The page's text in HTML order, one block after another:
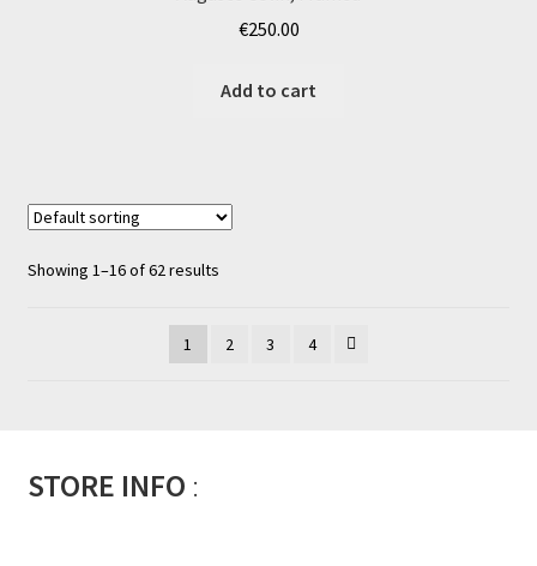
€250.00
Add to cart
Showing 1–16 of 62 results
1 2 3 4
STORE INFO :